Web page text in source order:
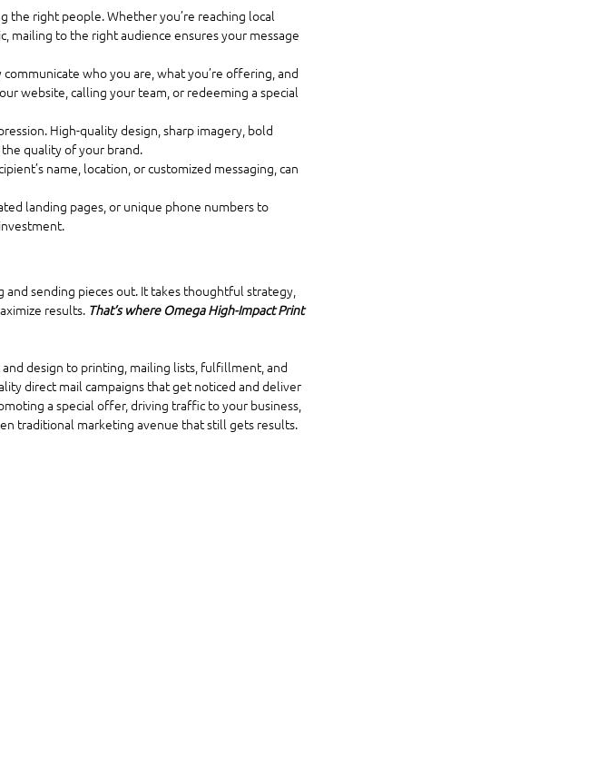
the right people. Whether you’re reaching local
mailing to the right audience ensures your message
who you are, what you’re offering, and
website, calling your team, or redeeming a special
High-quality design, sharp imagery, bold
quality of your brand.
name, location, or customized messaging, can
landing pages, or unique phone numbers to
sending pieces out. It takes thoughtful strategy,
results. That’s where Omega High-Impact Print
design to printing, mailing lists, fulfillment, and
direct mail campaigns that get noticed and deliver
a special offer, driving traffic to your business,
traditional marketing avenue that still gets results.